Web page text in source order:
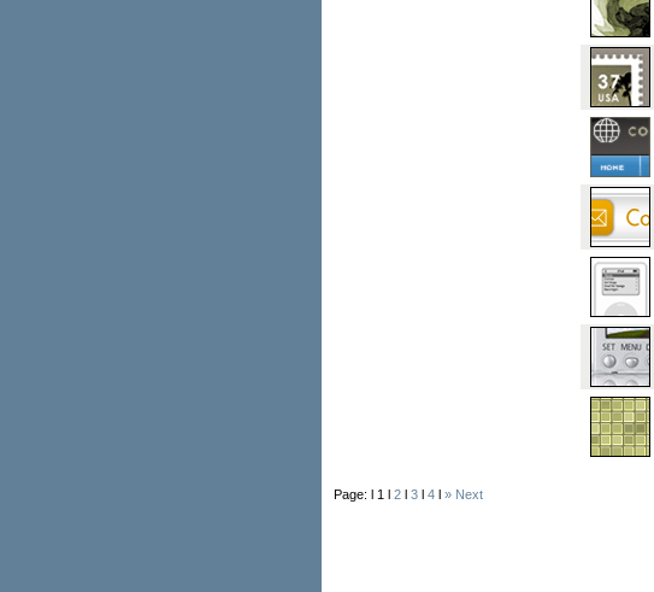
Page: l 1 l 2 3 4 » Next